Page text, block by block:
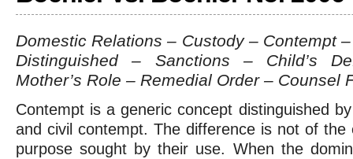
Domestic Relations – Custody – Contempt
Distinguished – Sanctions – Child’s
Mother’s Role – Remedial Order – Counsel
Contempt is a generic concept distinguished
and civil contempt. The difference is not of
purpose sought by their use. When the